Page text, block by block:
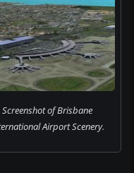
Screenshot of Brisbane
Airport Scenery.